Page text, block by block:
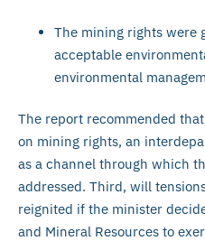
The mining rights were
acceptable
environmental
The report recommended
on mining rights, an
as a channel through which
addressed. Third, will
reignited if the minister
and Mineral Resources to